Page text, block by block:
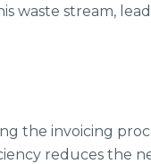
waste stream,
the invoicing
reduces the